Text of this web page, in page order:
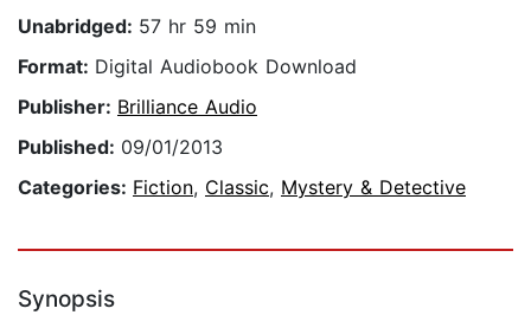
Unabridged: 57 hr 59 min
Format: Digital Audiobook Download
Publisher: Brilliance Audio
Published: 09/01/2013
Categories: Fiction, Classic, Mystery & Detective
Synopsis